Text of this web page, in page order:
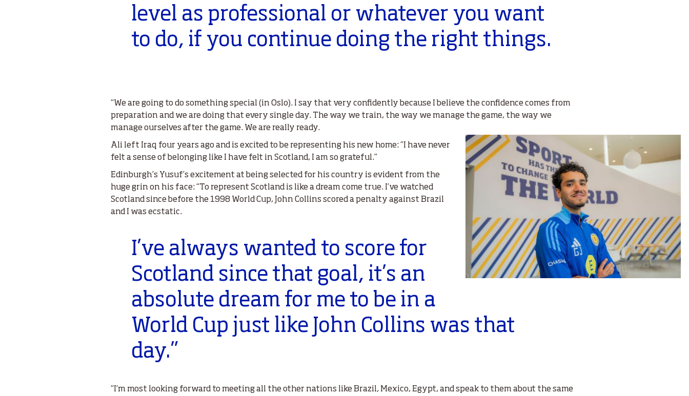
level as professional or whatever you want
to do, if you continue doing the right things.
“We are going to do something special (in Oslo). I say that very confidently because I believe the confidence comes from
preparation and we are doing that every single day. The way we train, the way we manage the game, the way we
manage ourselves after the game. We are really ready.
Ali left Iraq four years ago and is excited to be representing his new home: “I have never
felt a sense of belonging like I have felt in Scotland, I am so grateful.”
Edinburgh’s Yusuf’s excitement at being selected for his country is evident from the
huge grin on his face: “To represent Scotland is like a dream come true. I’ve watched
Scotland since before the 1998 World Cup, John Collins scored a penalty against Brazil
and I was ecstatic.
I’ve always wanted to score for
Scotland since that goal, it’s an
absolute dream for me to be in a
World Cup just like John Collins was that
day.”
“I’m most looking forward to meeting all the other nations like Brazil, Mexico, Egypt, and speak to them about the same